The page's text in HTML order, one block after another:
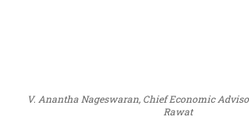
V. Anantha Nageswaran, Chief Economic
Rawat